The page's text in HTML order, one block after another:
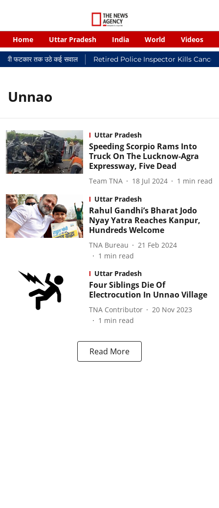
Home Uttar Pradesh India World Videos
फटकार तक उठे कई सवाल Retired Police Inspector Kills
Unnao
Uttar Pradesh
Speeding Scorpio Rams Into
Truck On The Lucknow-Agra
Expressway, Five Dead
Team TNA 18 Jul 2024 1 min read
Uttar Pradesh
Rahul Gandhi’s Bharat Jodo
Nyay Yatra Reaches Kanpur,
Hundreds Welcome
TNA Bureau
21 Feb 2024
1 min read
Uttar Pradesh
Four Siblings Die Of
Electrocution In Unnao Village
TNA Contributor
20 Nov 2023
1 min read
Read More